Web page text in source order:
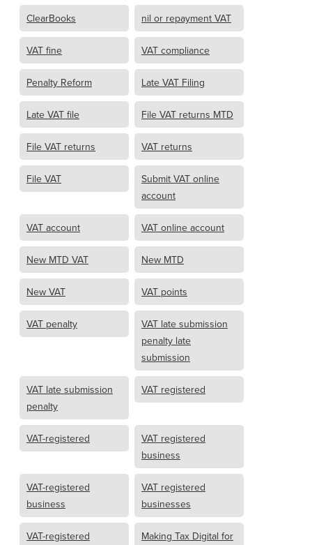
ClearBooks nil or repayment VAT
VAT fine VAT compliance
Penalty Reform Late VAT Filing
Late VAT file File VAT returns MTD
File VAT returns VAT returns
File VAT
Submit VAT online
account
VAT account VAT online account
New MTD VAT New MTD
New VAT VAT points
VAT penalty
VAT late submission
penalty late
submission
VAT late submission
penalty
VAT registered
VAT-registered
VAT registered
business
VAT-registered
business
VAT registered
businesses
VAT-registered
Making Tax Digital for